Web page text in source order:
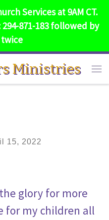
Services at 9AM CT.
294-871-183 followed by
Ministries
15, 2022
glory for more
for my children all